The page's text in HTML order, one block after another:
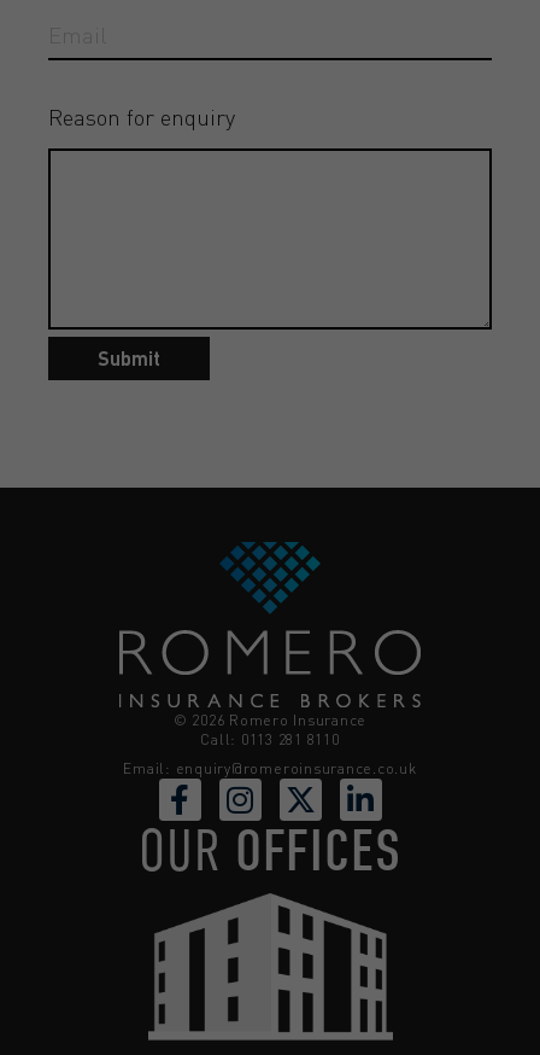
Reason for enquiry
Submit
© 2026 Romero Insurance
Call: 0113 281 8110
Email: enquiry@romeroinsurance.co.uk
OUR OFFICES